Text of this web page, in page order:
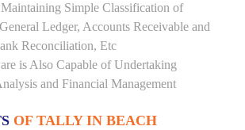
Simple Classification of
Ledger, Accounts Receivable and
Reconciliation, Etc
is Also Capable of Undertaking
and Financial Management
OF TALLY IN BEACH